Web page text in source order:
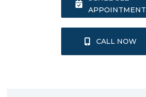
APPOINTMENT
CALL NOW